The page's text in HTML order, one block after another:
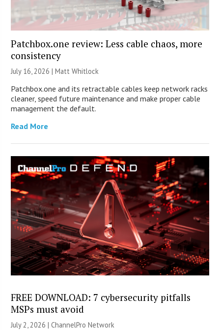
Patchbox.one review: Less cable chaos, more
consistency
July 16, 2026 |Matt Whitlock
Patchbox.one and its retractable cables keep network racks
cleaner, speed future maintenance and make proper cable
management the default.
Read More
FREE DOWNLOAD: 7 cybersecurity pitfalls
MSPs must avoid
July 2, 2026 |ChannelPro Network